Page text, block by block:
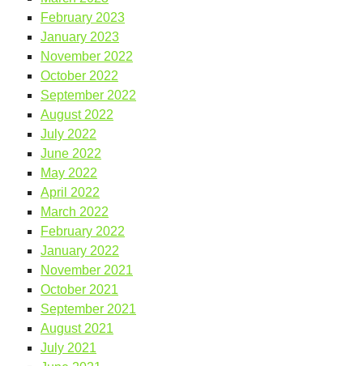
February 2023
January 2023
November 2022
October 2022
September 2022
August 2022
July 2022
June 2022
May 2022
April 2022
March 2022
February 2022
January 2022
November 2021
October 2021
September 2021
August 2021
July 2021